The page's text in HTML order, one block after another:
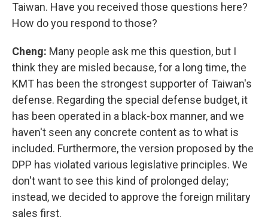
Taiwan. Have you received those questions here?
How do you respond to those?
Cheng: Many people ask me this question, but I
think they are misled because, for a long time, the
KMT has been the strongest supporter of Taiwan's
defense. Regarding the special defense budget, it
has been operated in a black-box manner, and we
haven't seen any concrete content as to what is
included. Furthermore, the version proposed by the
DPP has violated various legislative principles. We
don't want to see this kind of prolonged delay;
instead, we decided to approve the foreign military
sales first.